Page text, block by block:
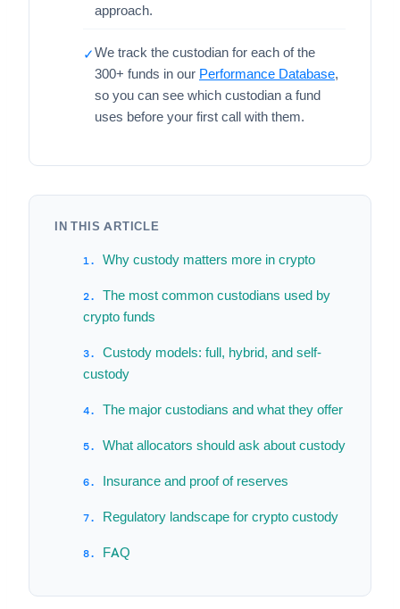
approach.
✓We track the custodian for each of the
300+ funds in our Performance Database,
so you can see which custodian a fund
uses before your first call with them.
IN THIS ARTICLE
Why custody matters more in crypto
The most common custodians used by
crypto funds
Custody models: full, hybrid, and self-
custody
The major custodians and what they offer
What allocators should ask about custody
Insurance and proof of reserves
Regulatory landscape for crypto custody
FAQ